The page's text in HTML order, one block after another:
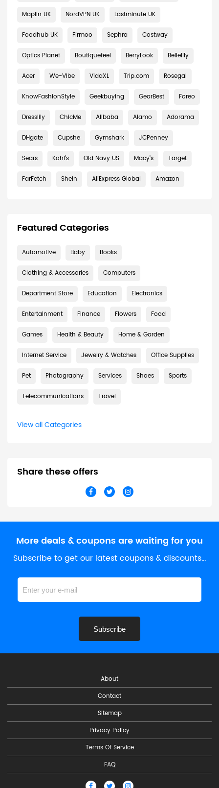
Maplin UK NordVPN UK Lastminute UK
Foodhub UK Firmoo Sephra Costway
Optics Planet Boutiquefeel BerryLook Bellelily
Acer We-Vibe VidaXL Trip.com Rosegal
KnowFashionStyle Geekbuying GearBest Foreo
Dresslily ChicMe Alibaba Alamo Adorama
DHgate Cupshe Gymshark JCPenney
Sears Kohl's Old Navy US Macy's Target
FarFetch Shein AliExpress Global Amazon
Featured Categories
Automotive Baby Books
Clothing & Accessories Computers
Department Store Education Electronics
Entertainment Finance Flowers Food
Games Health & Beauty Home & Garden
Internet Service Jewelry & Watches Office Supplies
Pet Photography Services Shoes Sports
Telecommunications Travel
View all Categories
Share these offers
More deals & coupons are waiting for you
Subscribe to get our latest coupons & discounts…
Subscribe
About
Contact
Sitemap
Privacy Policy
Terms Of Service
FAQ